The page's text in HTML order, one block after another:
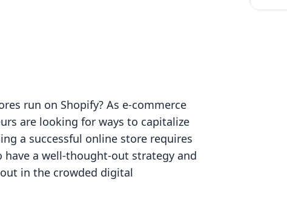
run on Shopify? As e-commerce
are looking for ways to capitalize
a successful online store requires
a well-thought-out strategy and
in the crowded digital